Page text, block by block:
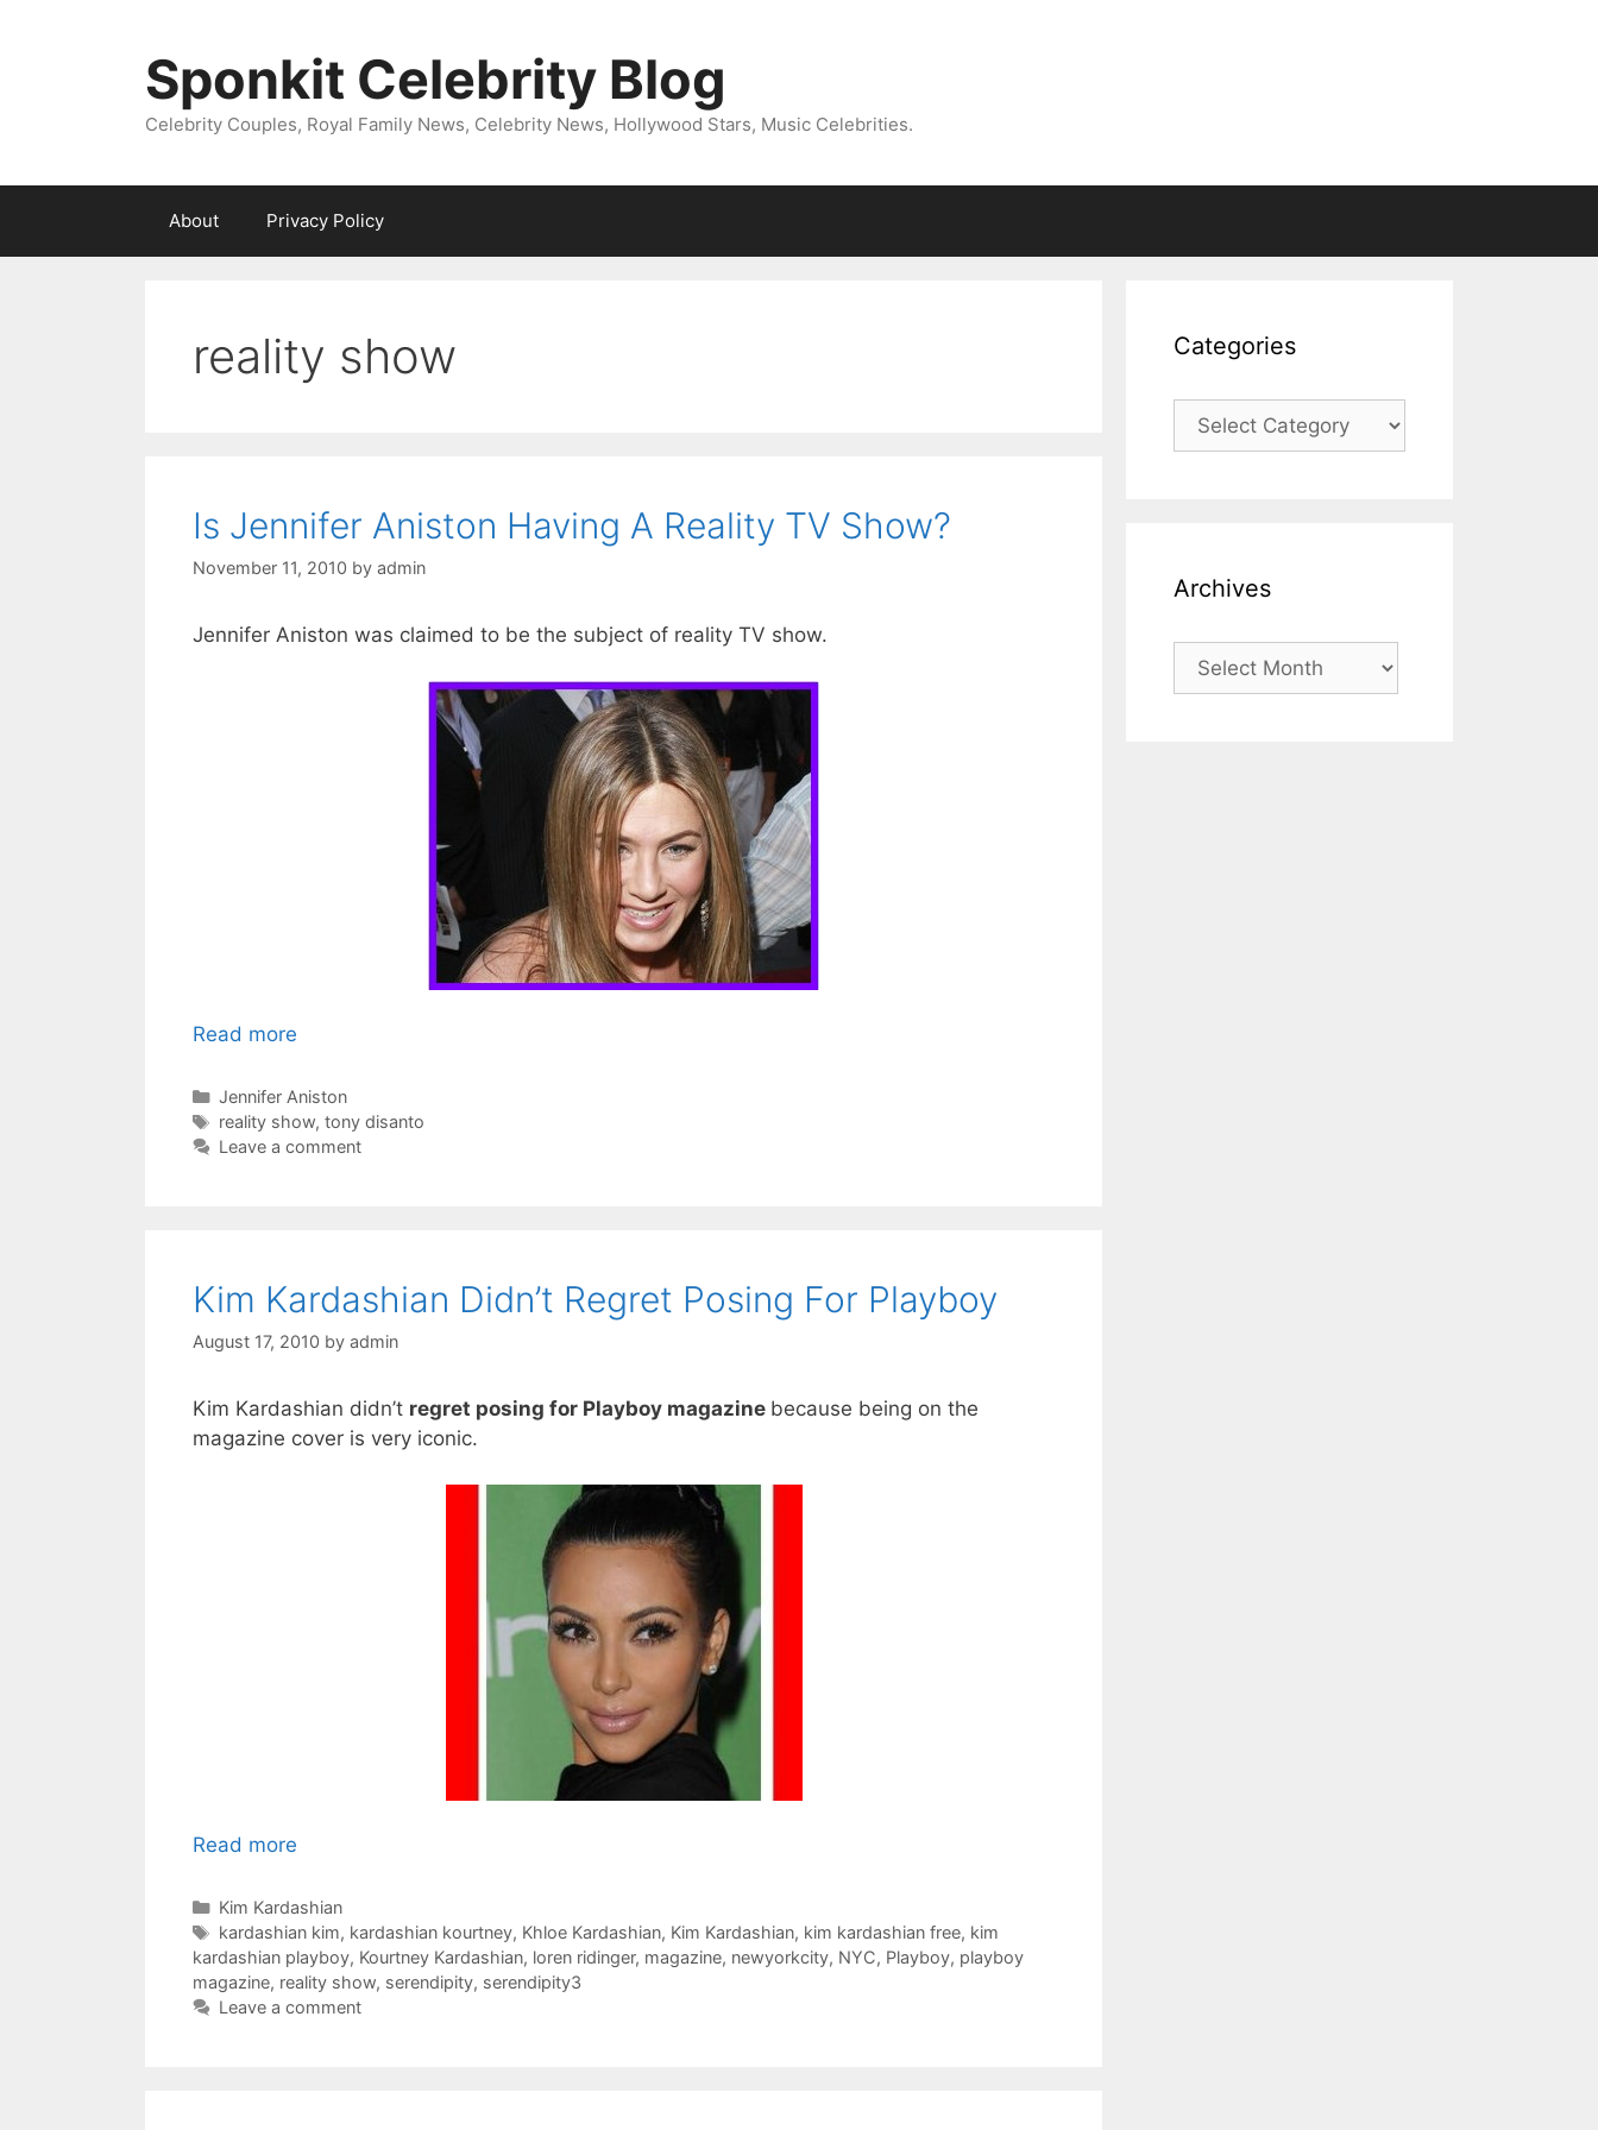
Sponkit Celebrity Blog
Celebrity Couples, Royal Family News, Celebrity News, Hollywood Stars, Music Celebrities.
About Privacy Policy
reality show
Is Jennifer Aniston Having A Reality TV Show?
November 11, 2010 by admin
Jennifer Aniston was claimed to be the subject of reality TV show.
Read more
Categories
Jennifer Aniston
Tags
reality show, tony disanto
Leave a comment
Kim Kardashian Didn’t Regret Posing For Playboy
August 17, 2010 by admin
Kim Kardashian didn’t regret posing for Playboy magazine because being on the
magazine cover is very iconic.
Read more
Categories
Kim Kardashian
Tags
kardashian kim, kardashian kourtney, Khloe Kardashian, Kim Kardashian, kim kardashian free, kim
kardashian playboy, Kourtney Kardashian, loren ridinger, magazine, newyorkcity, NYC, Playboy, playboy
magazine, reality show, serendipity, serendipity3
Leave a comment
Categories
Categories
Archives
Archives